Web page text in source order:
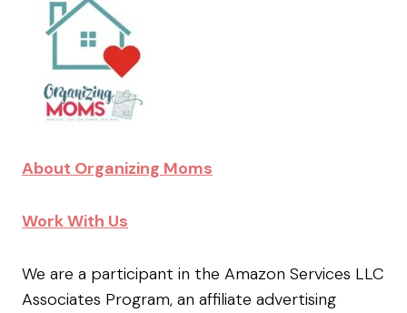
About Organizing Moms
Work With Us
We are a participant in the Amazon Services LLC
Associates Program, an affiliate advertising